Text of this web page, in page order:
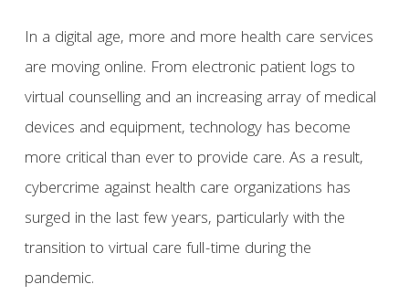
In a digital age, more and more health care services
are moving online. From electronic patient logs to
virtual counselling and an increasing array of medical
devices and equipment, technology has become
more critical than ever to provide care. As a result,
cybercrime against health care organizations has
surged in the last few years, particularly with the
transition to virtual care full-time during the
pandemic.